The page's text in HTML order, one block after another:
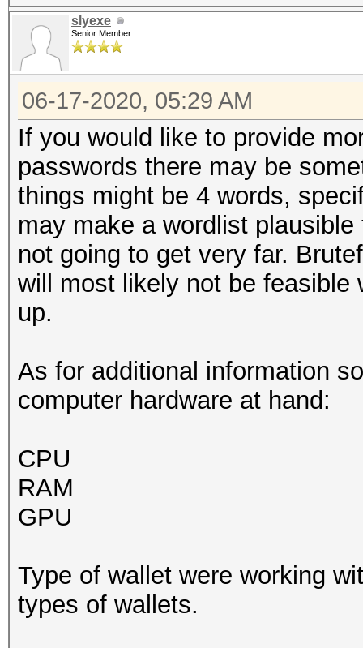
slyexe
Senior Member
06-17-2020, 05:29 AM
If you would like to provide
passwords there may be
things might be 4 words,
may make a wordlist
not going to get very far.
will most likely not be feasible
up.
As for additional information
computer hardware at hand:
CPU
RAM
GPU
Type of wallet were working
types of wallets.